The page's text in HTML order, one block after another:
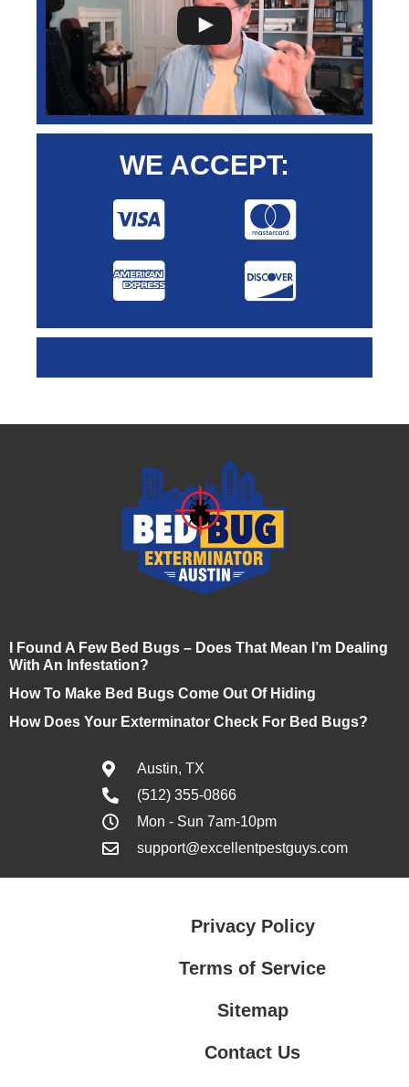
WE ACCEPT:
I Found A Few Bed Bugs – Does That Mean I’m Dealing
With An Infestation?
How To Make Bed Bugs Come Out Of Hiding
How Does Your Exterminator Check For Bed Bugs?
Austin, TX
(512) 355-0866
Mon - Sun 7am-10pm
support@excellentpestguys.com
Privacy Policy
Terms of Service
Sitemap
Contact Us